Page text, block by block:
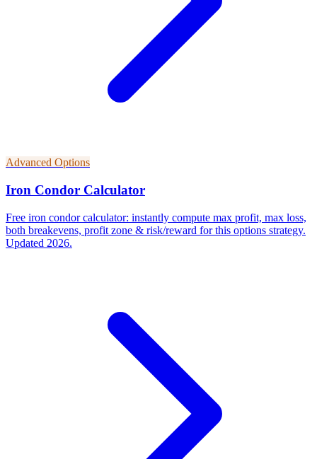
Advanced Options
Iron Condor Calculator
Free iron condor calculator: instantly compute max profit, max loss,
both breakevens, profit zone & risk/reward for this options strategy.
Updated 2026.